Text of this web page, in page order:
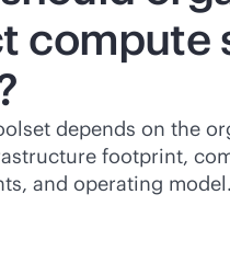
compute
depends on the
footprint,
and operating model.